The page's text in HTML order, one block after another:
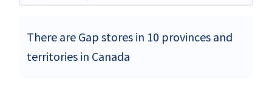
There are Gap stores in 10 provinces and
territories in Canada